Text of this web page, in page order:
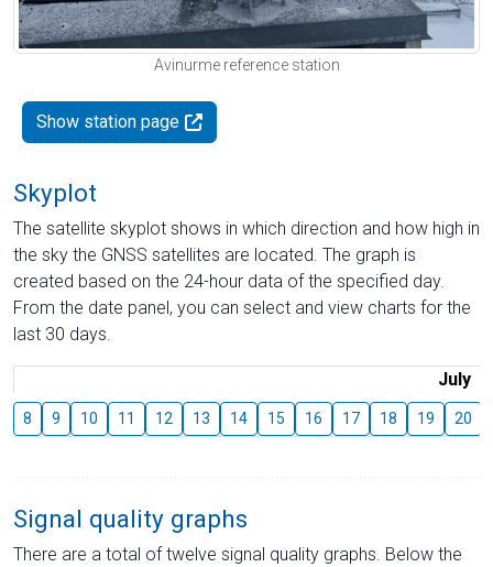
Avinurme reference station
Show station page
Skyplot
The satellite skyplot shows in which direction and how high in
the sky the GNSS satellites are located. The graph is
created based on the 24-hour data of the specified day.
From the date panel, you can select and view charts for the
last 30 days.
July
8 9 10 11 12 13 14 15 16 17 18 19 20
Signal quality graphs
There are a total of twelve signal quality graphs. Below the